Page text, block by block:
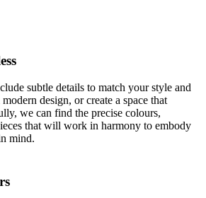
subtle details to match your style and
design, or create a space that
we can find the precise colours,
that will work in harmony to embody
mind.